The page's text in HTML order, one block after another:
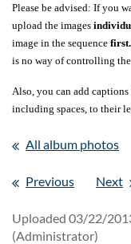
Please be advised: If you
upload the images
image in the sequence first.
is no way of controlling
Also, you can add
including spaces, to their
All album photos
Previous Next
Uploaded 03/22/
(Administrator)